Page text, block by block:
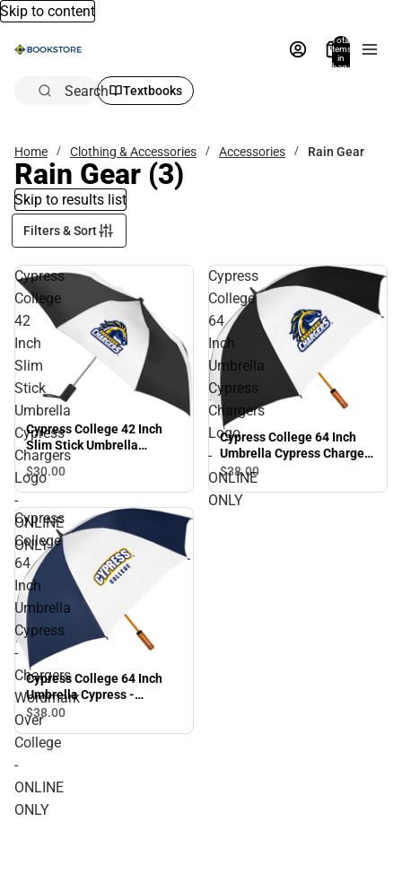
Skip to content
Total
items
in
bag:
Search Textbooks
Home Clothing & Accessories Accessories Rain Gear
Rain Gear (3)
Skip to results list
Filters & Sort
Cypress
College
42
Inch
Slim
Stick
Umbrella
Cypress
Chargers
Logo
-
ONLINE
ONLY
Cypress College 42 Inch
Slim Stick Umbrella
Cypress Chargers Logo -
ONLINE ONLY
$30.00
Cypress
College
64
Inch
Umbrella
Cypress
Chargers
Logo
-
ONLINE
ONLY
Cypress College 64 Inch
Umbrella Cypress Chargers
Logo - ONLINE ONLY
$38.00
Cypress
College
64
Inch
Umbrella
Cypress
-
Chargers
Wordmark
Over
College
-
ONLINE
ONLY
Cypress College 64 Inch
Umbrella Cypress -
Chargers Wordmark Over
College - ONLINE ONLY
$38.00